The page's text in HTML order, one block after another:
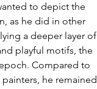
to depict the
as he did in other
a deeper layer of
playful motifs, the
Compared to
he remained